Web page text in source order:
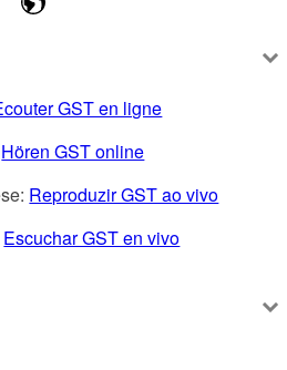
GST en ligne
Hören GST online
Reproduzir GST ao vivo
Escuchar GST en vivo